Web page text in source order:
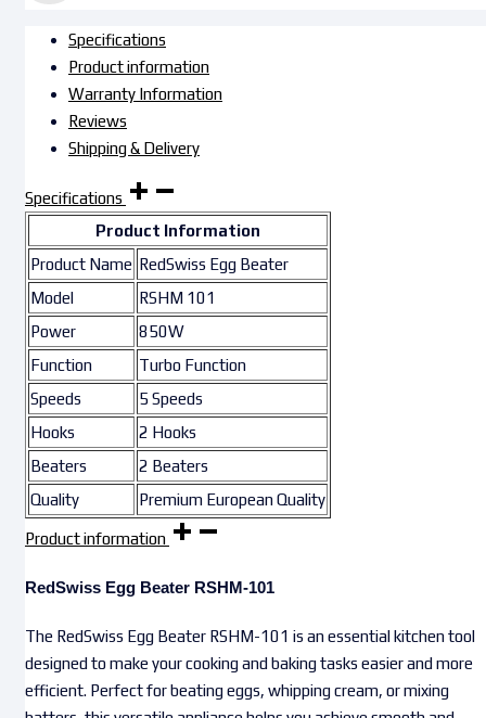
Specifications
Product information
Warranty Information
Reviews
Shipping & Delivery
Specifications
Product Information
Product Name RedSwiss Egg Beater
Model
RSHM 101
Power
850W
Function
Turbo Function
Speeds
5 Speeds
Hooks
2 Hooks
Beaters
2 Beaters
Quality
Premium European Quality
Product information
RedSwiss Egg Beater RSHM-101
The RedSwiss Egg Beater RSHM-101 is an essential kitchen tool
designed to make your cooking and baking tasks easier and more
efficient. Perfect for beating eggs, whipping cream, or mixing